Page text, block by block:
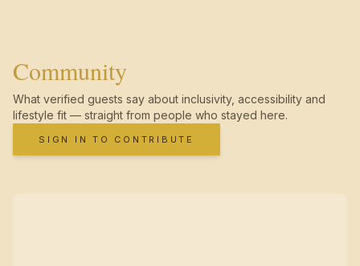
Community
What verified guests say about inclusivity, accessibility and
lifestyle fit — straight from people who stayed here.
SIGN IN TO CONTRIBUTE